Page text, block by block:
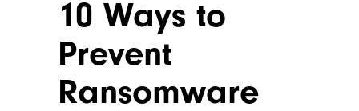
10 Ways to
Prevent
Ransomware